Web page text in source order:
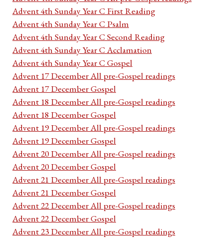
Advent 4th Sunday Year C First Reading
Advent 4th Sunday Year C Psalm
Advent 4th Sunday Year C Second Reading
Advent 4th Sunday Year C Acclamation
Advent 4th Sunday Year C Gospel
Advent 17 December All pre-Gospel readings
Advent 17 December Gospel
Advent 18 December All pre-Gospel readings
Advent 18 December Gospel
Advent 19 December All pre-Gospel readings
Advent 19 December Gospel
Advent 20 December All pre-Gospel readings
Advent 20 December Gospel
Advent 21 December All pre-Gospel readings
Advent 21 December Gospel
Advent 22 December All pre-Gospel readings
Advent 22 December Gospel
Advent 23 December All pre-Gospel readings